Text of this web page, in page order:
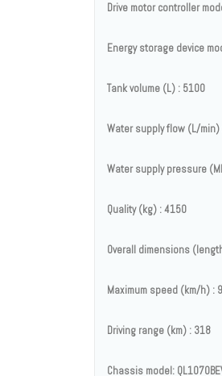
Drive motor controller
Energy storage device
Tank volume (L) : 5100
Water supply flow (L/min)
Water supply pressure
Quality (kg) : 4150
Overall dimensions
Maximum speed (km/h) :
Driving range (km) : 318
Chassis model: